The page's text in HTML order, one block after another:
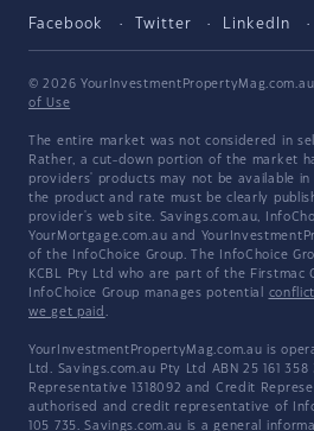
Facebook Twitter LinkedIn
© 2026 YourInvestmentPropertyMag.com.au
of Use
The entire market was not considered in
Rather, a cut-down portion of the market
providers' products may not be available in
the product and rate must be clearly
provider's web site. Savings.com.au,
YourMortgage.com.au and
of the InfoChoice Group. The InfoChoice
KCBL Pty Ltd who are part of the Firstmac
InfoChoice Group manages potential
we get paid .
YourInvestmentPropertyMag.com.au is
Ltd. Savings.com.au Pty Ltd ABN 25 161
Representative 1318092 and Credit
authorised and credit representative of
105 735. Savings.com.au is a general